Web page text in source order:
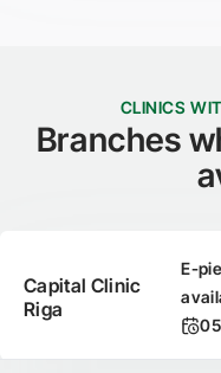
CLINICS
Branches
Capital Clinic
Riga
E-